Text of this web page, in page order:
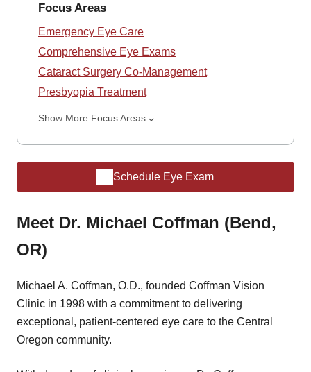
Focus Areas
Emergency Eye Care
Comprehensive Eye Exams
Cataract Surgery Co-Management
Presbyopia Treatment
Show More Focus Areas
Schedule Eye Exam
Meet Dr. Michael Coffman (Bend,
OR)
Michael A. Coffman, O.D., founded Coffman Vision
Clinic in 1998 with a commitment to delivering
exceptional, patient-centered eye care to the Central
Oregon community.